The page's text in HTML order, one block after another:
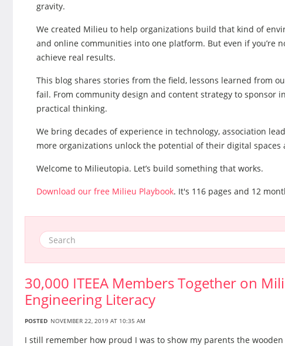
gravity.
We created Milieu to help organizations build that kind of
and online communities into one platform. But even if you’re
achieve real results.
This blog shares stories from the field, lessons learned from
fail. From community design and content strategy to
practical thinking.
We bring decades of experience in technology, association
more organizations unlock the potential of their digital
Welcome to Milieutopia. Let’s build something that works.
Download our free Milieu Playbook. It's 116 pages and 12
30,000 ITEEA Members Together on
Engineering Literacy
POSTED NOVEMBER 22, 2019 AT 10:35 AM
I still remember how proud I was to show my parents the